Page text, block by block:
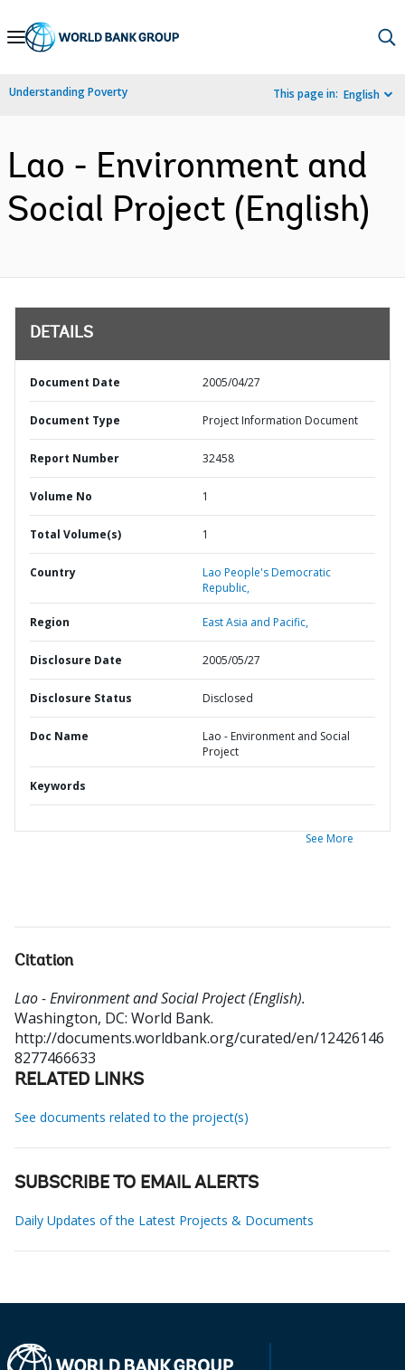
Skip
Navigation
Understanding Poverty This page in: English
Lao - Environment and
Social Project (English)
DETAILS
Document Date 2005/04/27
Document Type Project Information Document
Report Number 32458
Volume No 1
Total Volume(s) 1
Country
Lao People's Democratic
Republic,
Region East Asia and Pacific,
Disclosure Date 2005/05/27
Disclosure Status Disclosed
Doc Name
Lao - Environment and Social
Project
Keywords
See More
Citation
Lao - Environment and Social Project (English).
Washington, DC: World Bank.
http://documents.worldbank.org/curated/en/12426146
8277466633
RELATED LINKS
See documents related to the project(s)
SUBSCRIBE TO EMAIL ALERTS
Daily Updates of the Latest Projects & Documents